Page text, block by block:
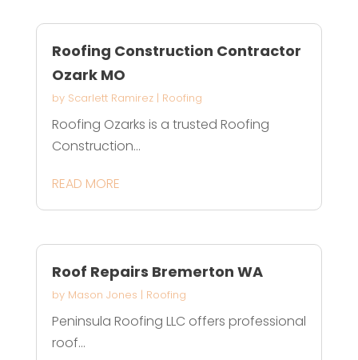
Roofing Construction Contractor
Ozark MO
by Scarlett Ramirez| Roofing
Roofing Ozarks is a trusted Roofing
Construction...
READ MORE
Roof Repairs Bremerton WA
by Mason Jones | Roofing
Peninsula Roofing LLC offers professional
roof...